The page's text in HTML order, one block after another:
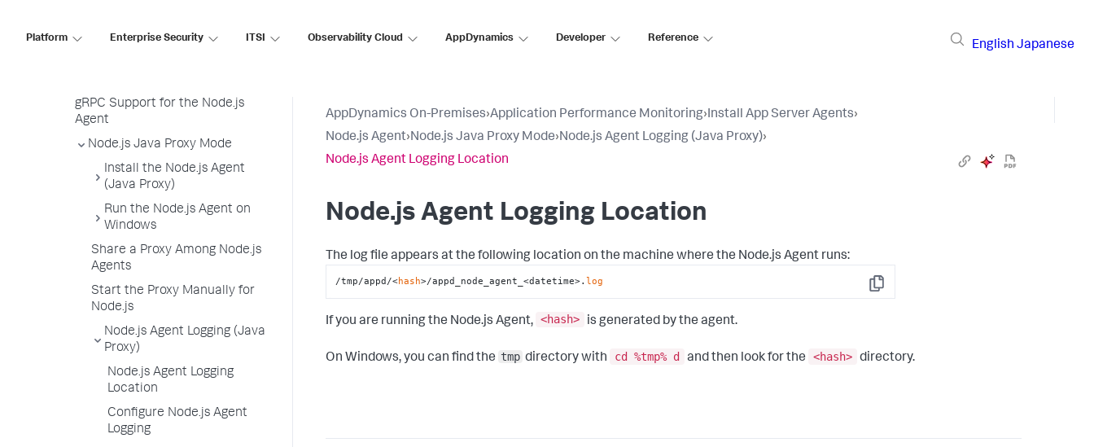
Platform Enterprise Security ITSI Observability Cloud AppDynamics Developer Reference
English Japanese
Node.js Agent Node Properties
gRPC Support for the Node.js
Agent
Node.js Java Proxy Mode
Install the Node.js Agent
(Java Proxy)
Run the Node.js Agent on
Windows
Share a Proxy Among Node.js
Agents
Start the Proxy Manually for
Node.js
Node.js Agent Logging (Java
Proxy)
Node.js Agent Logging
Location
Configure Node.js Agent
Logging
AppDynamics On-Premises›Application Performance Monitoring›Install App Server Agents›
Node.js Agent›Node.js Java Proxy Mode›Node.js Agent Logging (Java Proxy)›
Node.js Agent Logging Location
Node.js Agent Logging Location
The log file appears at the following location on the machine where the Node.js Agent runs:
Copy
/tmp/appd/<hash>/appd_node_agent_<datetime>.log
If you are running the Node.js Agent, <hash> is generated by the agent.
On Windows, you can find the tmp directory with cd %tmp% d and then look for the <hash> directory.